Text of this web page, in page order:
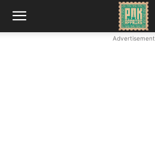
Advertisement